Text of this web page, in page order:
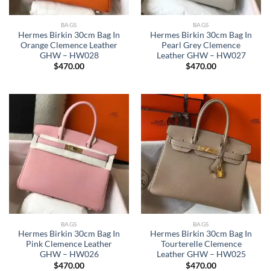
BAGS
Hermes Birkin 30cm Bag In
Orange Clemence Leather
GHW – HW028
$470.00
BAGS
Hermes Birkin 30cm Bag In
Pearl Grey Clemence
Leather GHW – HW027
$470.00
BAGS
Hermes Birkin 30cm Bag In
Pink Clemence Leather
GHW – HW026
$470.00
BAGS
Hermes Birkin 30cm Bag In
Tourterelle Clemence
Leather GHW – HW025
$470.00